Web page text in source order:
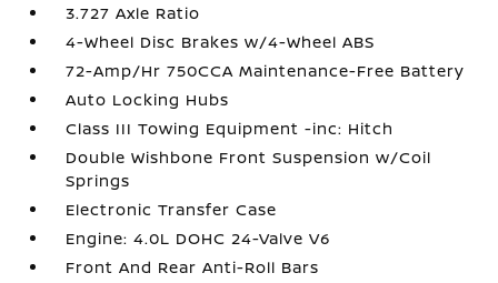
3.727 Axle Ratio
4-Wheel Disc Brakes w/4-Wheel ABS
72-Amp/Hr 750CCA Maintenance-Free Battery
Auto Locking Hubs
Class III Towing Equipment -inc: Hitch
Double Wishbone Front Suspension w/Coil
Springs
Electronic Transfer Case
Engine: 4.0L DOHC 24-Valve V6
Front And Rear Anti-Roll Bars